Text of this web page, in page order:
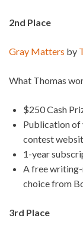
2nd Place
Gray Matters by
What Thomas
$250 Cash
Publication of
contest
1-year
A free writing-
choice from
3rd Place